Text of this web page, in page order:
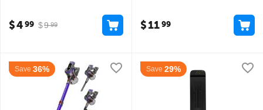
$9 99
$499 $1199
Save 36% Save 29%